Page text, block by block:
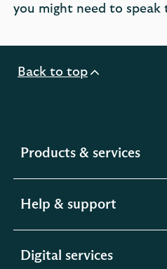
you might need to speak
Back to top
Products & services
Help & support
Digital services